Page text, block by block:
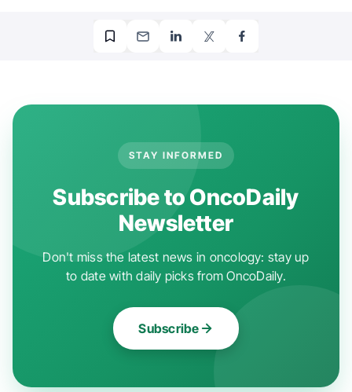
STAY INFORMED
Subscribe to OncoDaily
Newsletter
Don't miss the latest news in oncology: stay up
to date with daily picks from OncoDaily.
Subscribe